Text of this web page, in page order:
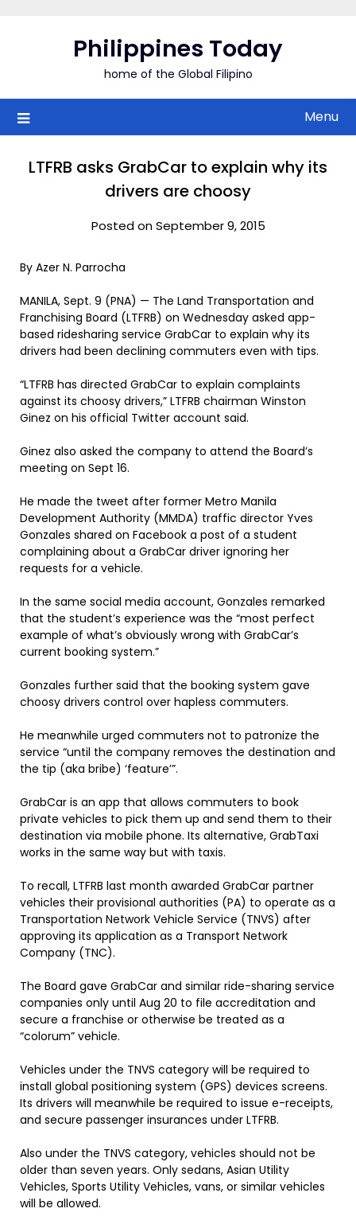
Philippines Today
home of the Global Filipino
Menu
LTFRB asks GrabCar to explain why its
drivers are choosy
Posted on September 9, 2015
By Azer N. Parrocha
MANILA, Sept. 9 (PNA) — The Land Transportation and
Franchising Board (LTFRB) on Wednesday asked app-
based ridesharing service GrabCar to explain why its
drivers had been declining commuters even with tips.
“LTFRB has directed GrabCar to explain complaints
against its choosy drivers,” LTFRB chairman Winston
Ginez on his official Twitter account said.
Ginez also asked the company to attend the Board’s
meeting on Sept 16.
He made the tweet after former Metro Manila
Development Authority (MMDA) traffic director Yves
Gonzales shared on Facebook a post of a student
complaining about a GrabCar driver ignoring her
requests for a vehicle.
In the same social media account, Gonzales remarked
that the student’s experience was the “most perfect
example of what’s obviously wrong with GrabCar’s
current booking system.”
Gonzales further said that the booking system gave
choosy drivers control over hapless commuters.
He meanwhile urged commuters not to patronize the
service “until the company removes the destination and
the tip (aka bribe) ‘feature’”.
GrabCar is an app that allows commuters to book
private vehicles to pick them up and send them to their
destination via mobile phone. Its alternative, GrabTaxi
works in the same way but with taxis.
To recall, LTFRB last month awarded GrabCar partner
vehicles their provisional authorities (PA) to operate as a
Transportation Network Vehicle Service (TNVS) after
approving its application as a Transport Network
Company (TNC).
The Board gave GrabCar and similar ride-sharing service
companies only until Aug 20 to file accreditation and
secure a franchise or otherwise be treated as a
“colorum” vehicle.
Vehicles under the TNVS category will be required to
install global positioning system (GPS) devices screens.
Its drivers will meanwhile be required to issue e-receipts,
and secure passenger insurances under LTFRB.
Also under the TNVS category, vehicles should not be
older than seven years. Only sedans, Asian Utility
Vehicles, Sports Utility Vehicles, vans, or similar vehicles
will be allowed.